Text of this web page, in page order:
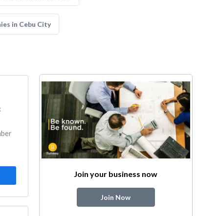
in Cebu City
Join your business now
Join Now